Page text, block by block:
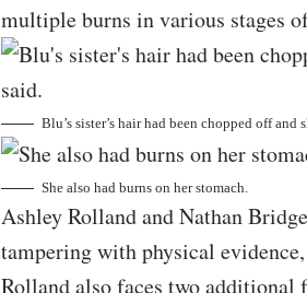
multiple burns in various stages
Blu’s sister’s hair had been chopped off and
She also had burns on her stomach.
Ashley Rolland and Nathan
tampering with physical
Rolland also faces two